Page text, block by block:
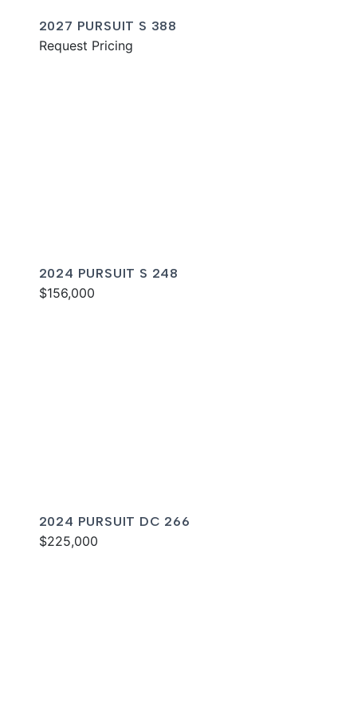
2027 PURSUIT S 388
Request Pricing
2024 PURSUIT S 248
$156,000
2024 PURSUIT DC 266
$225,000